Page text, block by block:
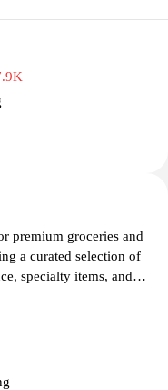
premium groceries and
a curated selection of
specialty items, and
to discerning
culinary experiences.
discover exclusive
makes shopping a
user-friendly online